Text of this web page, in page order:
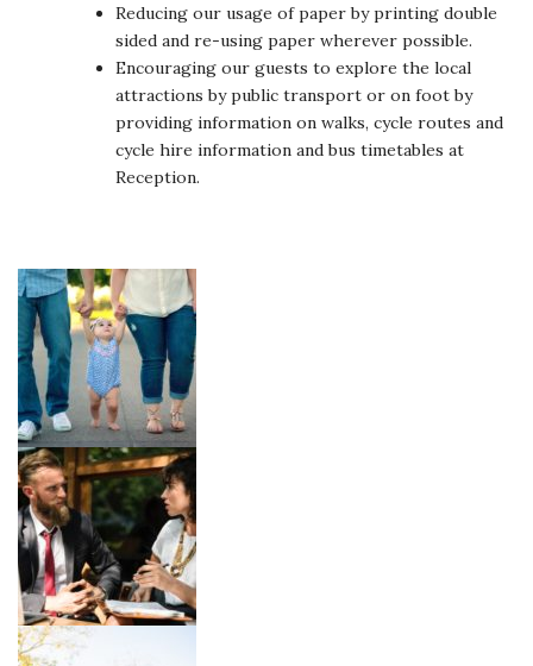
Reducing our usage of paper by printing double
sided and re-using paper wherever possible.
Encouraging our guests to explore the local
attractions by public transport or on foot by
providing information on walks, cycle routes and
cycle hire information and bus timetables at
Reception.